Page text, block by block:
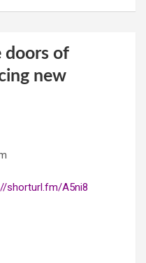
doors of
new
shorturl.fm/A5ni8